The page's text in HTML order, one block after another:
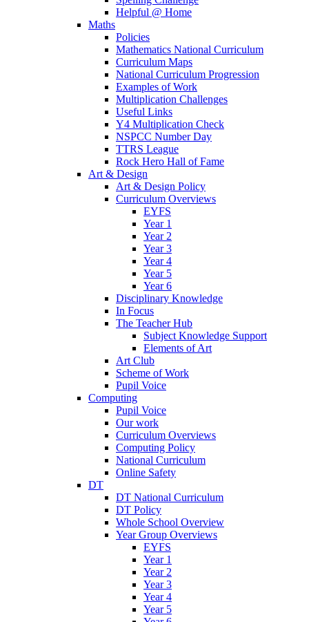
Helpful @ Home
Maths
Policies
Mathematics National Curriculum
Curriculum Maps
National Curriculum Progression
Examples of Work
Multiplication Challenges
Useful Links
Y4 Multiplication Check
NSPCC Number Day
TTRS League
Rock Hero Hall of Fame
Art & Design
Art & Design Policy
Curriculum Overviews
EYFS
Year 1
Year 2
Year 3
Year 4
Year 5
Year 6
Disciplinary Knowledge
In Focus
The Teacher Hub
Subject Knowledge Support
Elements of Art
Art Club
Scheme of Work
Pupil Voice
Computing
Pupil Voice
Our work
Curriculum Overviews
Computing Policy
National Curriculum
Online Safety
DT
DT National Curriculum
DT Policy
Whole School Overview
Year Group Overviews
EYFS
Year 1
Year 2
Year 3
Year 4
Year 5